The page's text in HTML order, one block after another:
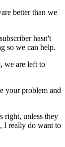
better than we
hasn't
so we can help.
we are left to
your problem and
right, unless they
I really do want to